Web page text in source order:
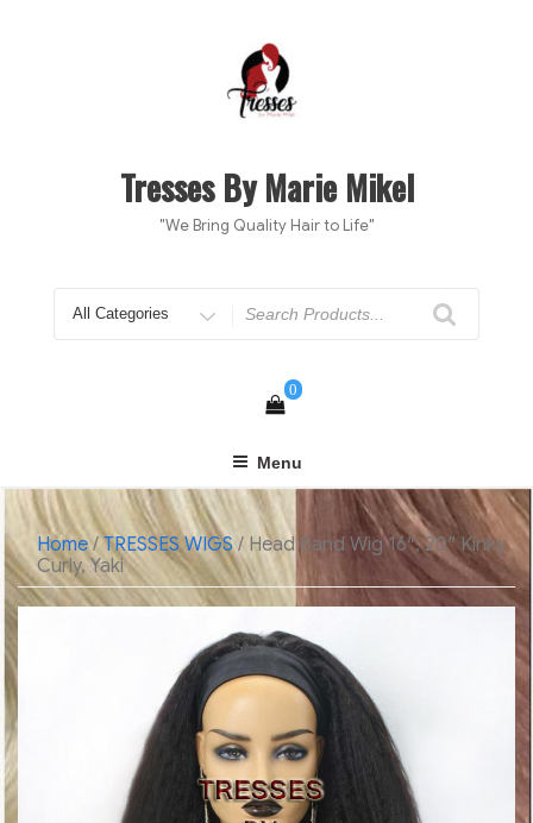
Tresses By Marie Mikel
"We Bring Quality Hair to Life"
for
0
Menu
Home/TRESSES WIGS/ Head Band Wig 16″, 20″ Kinky
Curly, Yaki